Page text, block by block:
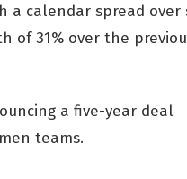
a calendar spread over
of 31% over the
a five-year deal
teams.